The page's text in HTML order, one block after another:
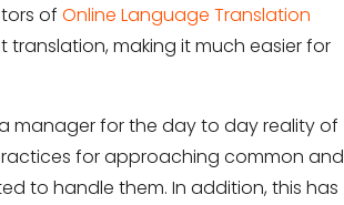
of Online Language Translation
making it much easier for
manager for the day to day reality of
for approaching common and
to handle them. In addition, this has